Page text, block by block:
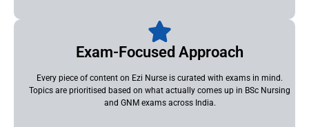
Exam-Focused Approach
Every piece of content on Ezi Nurse is curated with exams in mind.
Topics are prioritised based on what actually comes up in BSc Nursing
and GNM exams across India.